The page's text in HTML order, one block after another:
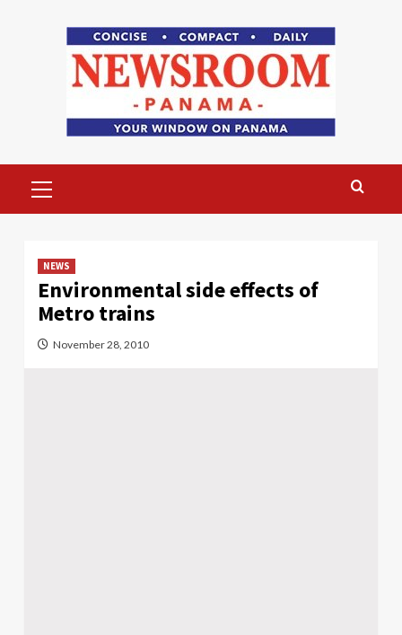
Menu
NEWS
Environmental side effects of
Metro trains
November 28, 2010